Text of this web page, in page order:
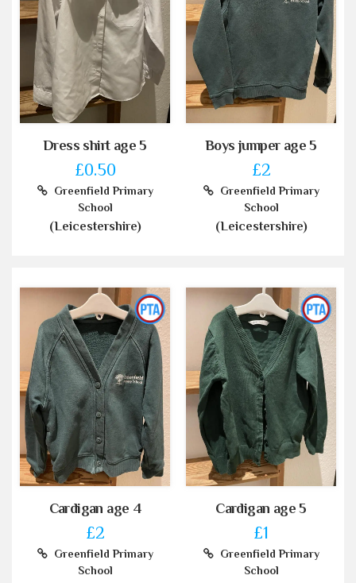
Dress shirt age 5
£0.50
Greenfield Primary
School
(Leicestershire)
Boys jumper age 5
£2
Greenfield Primary
School
(Leicestershire)
Cardigan age 4
£2
Greenfield Primary
School
Cardigan age 5
£1
Greenfield Primary
School